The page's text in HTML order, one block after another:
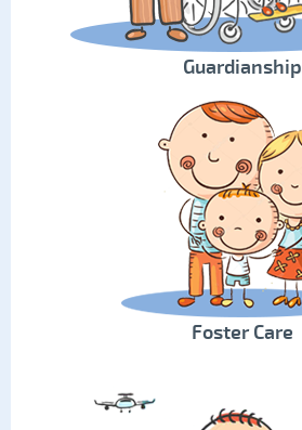
Guardianship
Foster Care